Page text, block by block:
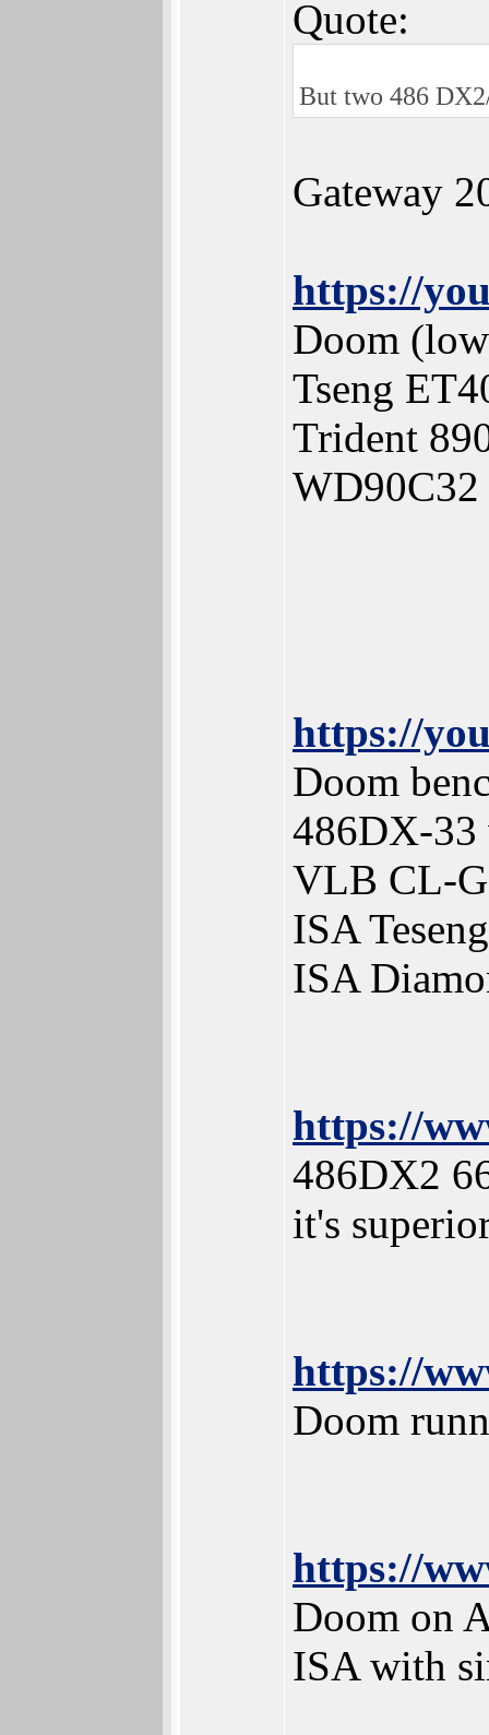
Quote:
But two 486
Gateway
https://
Doom
Tseng
Trident
https://
Doom
486DX-33
VLB CL-
ISA
ISA
https://
486DX2
it's
https://
Doom
https://
Doom on
ISA with